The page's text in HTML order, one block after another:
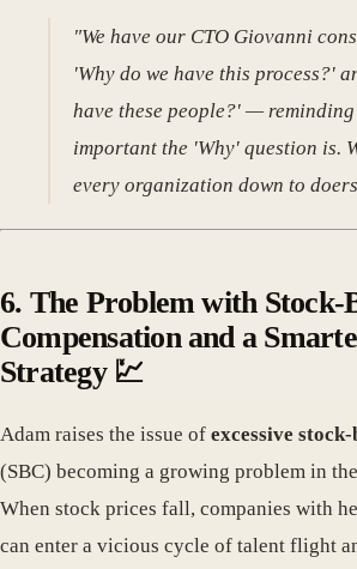
"We have our CTO Giovanni
'Why do we have this process?'
have these people?' — reminding
important the 'Why' question is.
every organization down to
6. The Problem with Stock-
Compensation and a
Strategy 💹
Adam raises the issue of excessive
(SBC) becoming a growing problem in
When stock prices fall, companies with
can enter a vicious cycle of talent flight